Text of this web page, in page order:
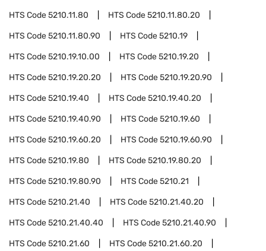
HTS Code5210.11.80 HTS Code5210.11.80.20
HTS Code5210.11.80.90 HTS Code5210.19
HTS Code5210.19.10.00 HTS Code5210.19.20
HTS Code5210.19.20.20 HTS Code5210.19.20.90
HTS Code5210.19.40 HTS Code5210.19.40.20
HTS Code5210.19.40.90 HTS Code5210.19.60
HTS Code5210.19.60.20 HTS Code5210.19.60.90
HTS Code5210.19.80 HTS Code5210.19.80.20
HTS Code5210.19.80.90 HTS Code5210.21
HTS Code5210.21.40 HTS Code5210.21.40.20
HTS Code5210.21.40.40 HTS Code5210.21.40.90
HTS Code5210.21.60 HTS Code5210.21.60.20